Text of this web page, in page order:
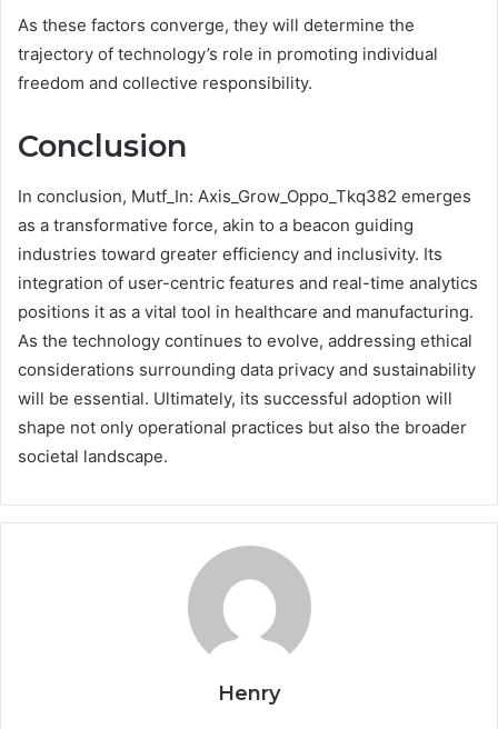
As these factors converge, they will determine the
trajectory of technology’s role in promoting individual
freedom and collective responsibility.
Conclusion
In conclusion, Mutf_In: Axis_Grow_Oppo_Tkq382 emerges
as a transformative force, akin to a beacon guiding
industries toward greater efficiency and inclusivity. Its
integration of user-centric features and real-time analytics
positions it as a vital tool in healthcare and manufacturing.
As the technology continues to evolve, addressing ethical
considerations surrounding data privacy and sustainability
will be essential. Ultimately, its successful adoption will
shape not only operational practices but also the broader
societal landscape.
Henry